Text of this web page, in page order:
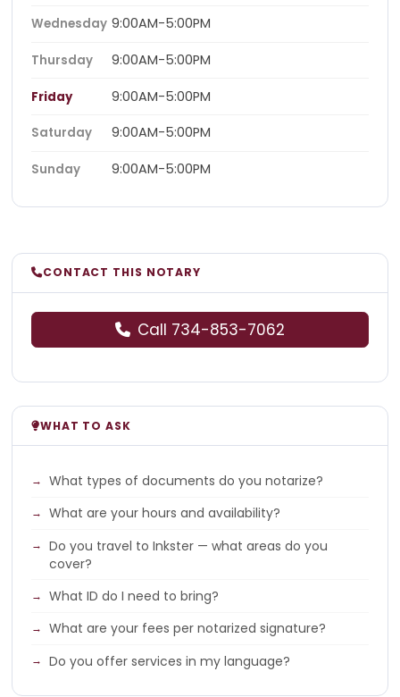
Wednesday 9:00AM-5:00PM
Thursday 9:00AM-5:00PM
Friday 9:00AM-5:00PM
Saturday 9:00AM-5:00PM
Sunday 9:00AM-5:00PM
CONTACT THIS NOTARY
Call 734-853-7062
WHAT TO ASK
What types of documents do you notarize?
What are your hours and availability?
Do you travel to Inkster — what areas do you
cover?
What ID do I need to bring?
What are your fees per notarized signature?
Do you offer services in my language?